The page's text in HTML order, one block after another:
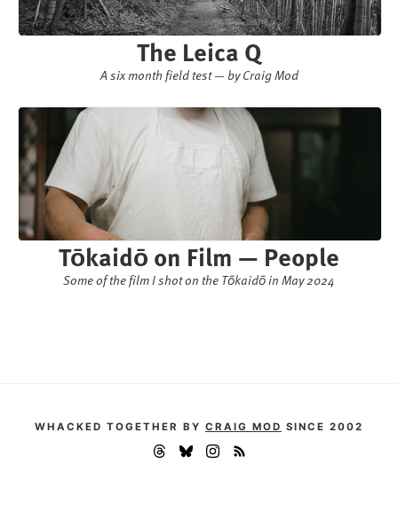
The Leica Q
A six month field test — by Craig Mod
Tōkaidō on Film — People
Some of the film I shot on the Tōkaidō in May 2024
WHACKED TOGETHER BY CRAIG MOD SINCE 2002